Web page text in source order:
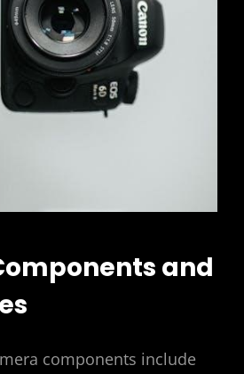
and
components include